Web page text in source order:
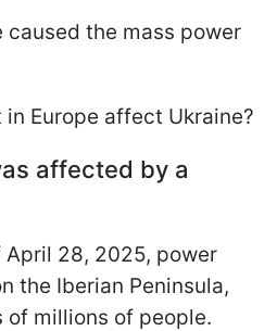
caused the mass power
Europe affect Ukraine?
affected by a
April 28, 2025, power
the Iberian Peninsula,
millions of people.